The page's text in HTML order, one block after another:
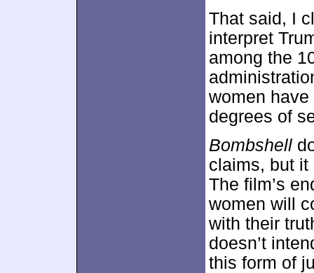
That said, I
interpret
among the
women
degrees of
Bombshell
claims, but
The film’s
women will
with their
doesn’t
this form of